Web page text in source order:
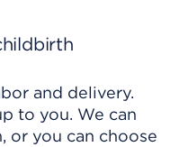
and delivery.
to you. We can
or you can choose